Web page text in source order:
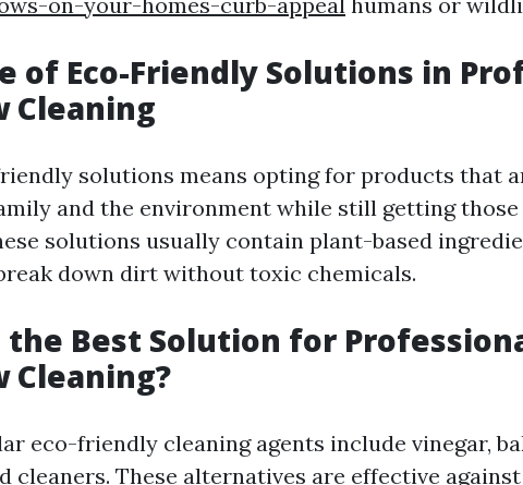
of Eco-Friendly Solutions in
Cleaning
solutions means opting for products that
and the environment while still getting
solutions usually contain plant-based
down dirt without toxic chemicals.
the Best Solution for
Cleaning?
eco-friendly cleaning agents include vinegar,
cleaners. These alternatives are effective